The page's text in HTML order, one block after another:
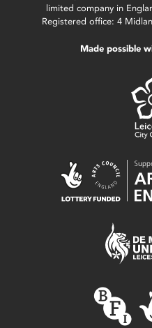
limited company in
Registered office: 4
Made possible